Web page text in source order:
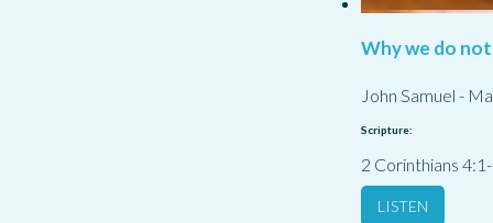
Why we do
John Samuel -
Scripture:
2 Corinthians
LISTEN